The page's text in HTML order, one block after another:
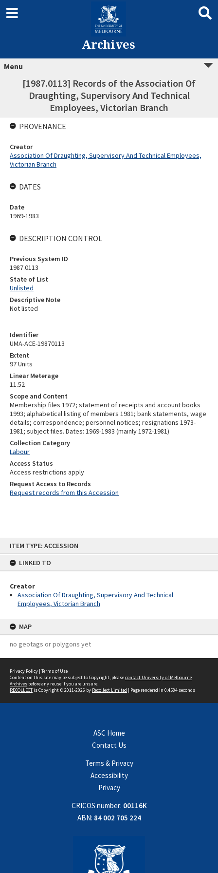
ITEM TYPE: ACCESSION
LINKED TO
Creator
Association Of Draughting, Supervisory And Technical
Employees, Victorian Branch
MAP
no geotags or polygons yet
Archives
Menu
[1987.0113] Records of the Association Of
Draughting, Supervisory And Technical
Employees, Victorian Branch
Identifier
UMA-ACE-19870113
Extent
97 Units
Linear Meterage
11.52
Scope and Content
Membership files 1972; statement of receipts and account books
1993; alphabetical listing of members 1981; bank statements, wage
details; correspondence; personnel notices; resignations 1973-
1981; subject files. Dates: 1969-1983 (mainly 1972-1981)
Collection Category
Labour
Access Status
Access restrictions apply
Request Access to Records
Request records from this Accession
PROVENANCE
Creator
Association Of Draughting, Supervisory And Technical Employees,
Victorian Branch
DATES
Date
1969-1983
DESCRIPTION CONTROL
Previous System ID
1987.0113
State of List
Unlisted
Descriptive Note
Not listed
Privacy Policy | Terms of Use
Content on this site may be subject to Copyright, pleasecontact University of Melbourne
Archives before any reuse if you are unsure.
RECOLLECTis Copyright © 2011-2026 by Recollect Limited | Page rendered in 0.4584 seconds
ASC Home
Contact Us
Terms & Privacy
Accessibility
Privacy
CRICOS number: 00116K
ABN: 84 002 705 224